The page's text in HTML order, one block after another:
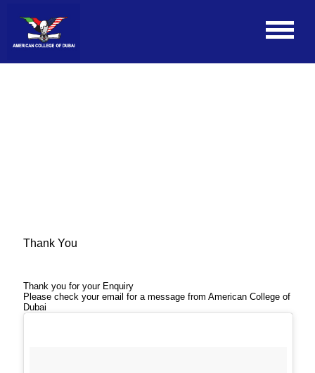
Thank You
Thank you for your Enquiry
Please check your email for a message from American College of
Dubai